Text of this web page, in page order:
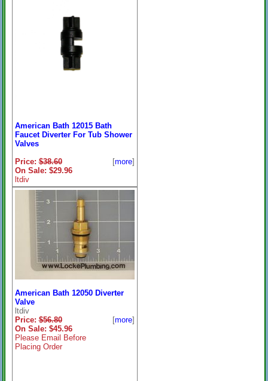
American Bath 12015 Bath
Faucet Diverter For Tub Shower
Valves
Price:$38.60
On Sale: $29.96
ltdiv
[more]
American Bath 12050 Diverter
Valve
ltdiv
Price:$56.80
On Sale: $45.96
Please Email Before
Placing Order
[more]